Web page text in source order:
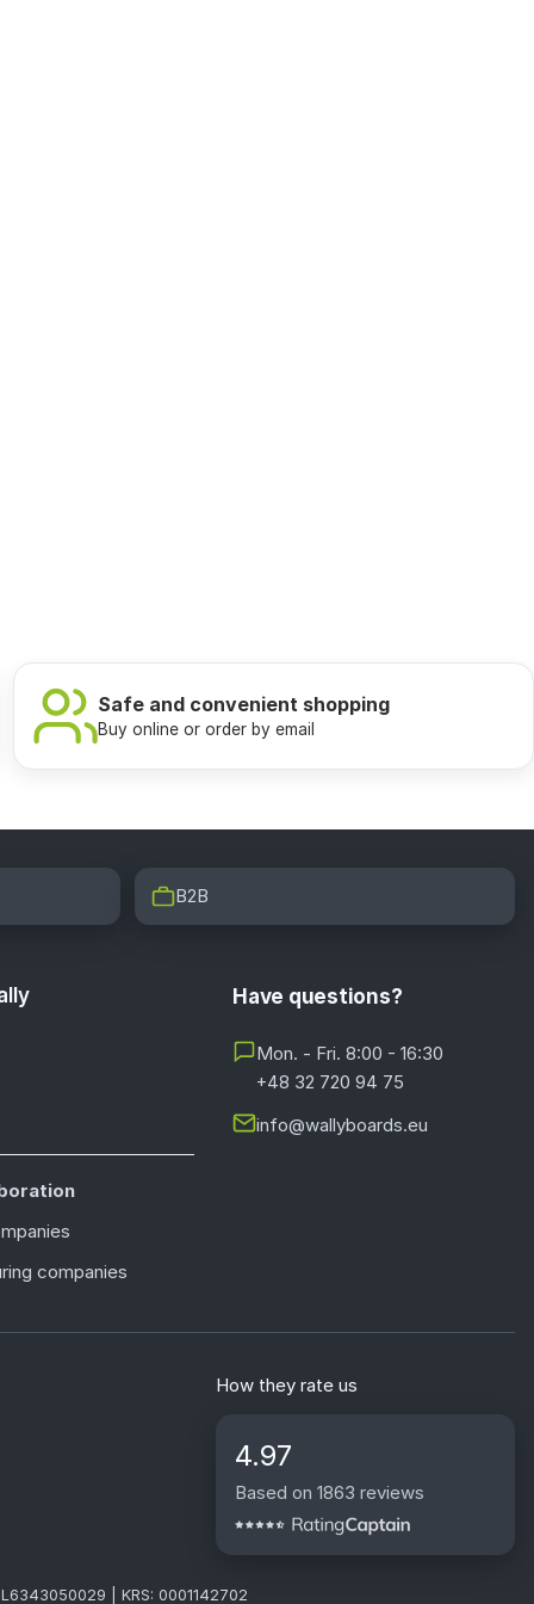
Safe and convenient shopping
Buy online or order by email
B2B
companies
Have questions?
Mon. - Fri. 8:00 - 16:30
+48 32 720 94 75
info@wallyboards.eu
How they rate us
4.97
Based on 1863 reviews
| KRS: 0001142702